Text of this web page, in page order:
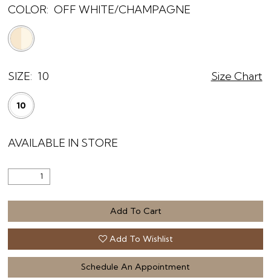
COLOR: OFF WHITE/CHAMPAGNE
SIZE: 10 Size Chart
10
AVAILABLE IN STORE
Add To Cart
Add To Wishlist
Schedule An Appointment